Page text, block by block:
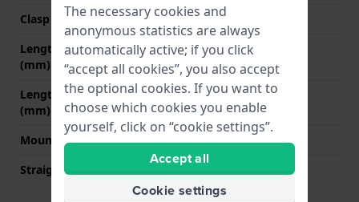
Clasp color
Silver
Length band at 12 o' clock
(mm)
80 mm
Length band at 6 o' clock
(mm)
135 mm
Mount type
Pushpins
Straight strap mount
No
The necessary cookies and
anonymous statistics are always
automatically active; if you click
“accept all cookies”, you also accept
the optional cookies. If you want to
choose which cookies you enable
yourself, click on “cookie settings”.
Accept all
Cookie settings